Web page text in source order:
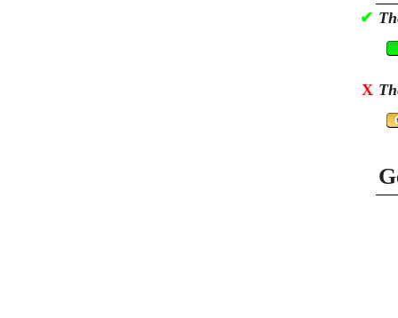
✔
X